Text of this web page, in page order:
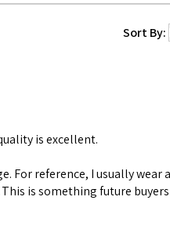
Sort By:
is excellent.
For reference, I usually wear
is something future